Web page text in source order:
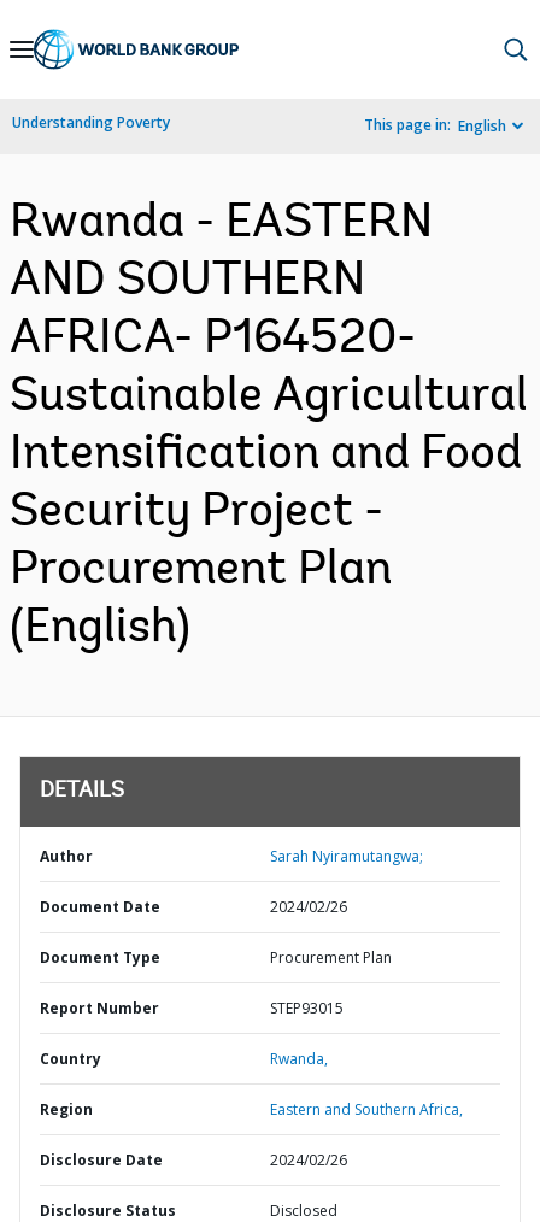
Skip
Navigation
Understanding Poverty This page in: English
Rwanda - EASTERN
AND SOUTHERN
AFRICA- P164520-
Sustainable Agricultural
Intensification and Food
Security Project -
Procurement Plan
(English)
DETAILS
Author Sarah Nyiramutangwa;
Document Date 2024/02/26
Document Type Procurement Plan
Report Number STEP93015
Country Rwanda,
Region Eastern and Southern Africa,
Disclosure Date 2024/02/26
Disclosure Status Disclosed